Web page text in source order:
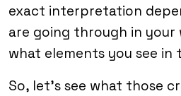
exact interpretation
are going through in your
what elements you see in
So, let’s see what those